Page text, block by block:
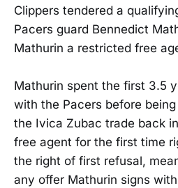
Clippers tendered a
Pacers guard Bennedict
Mathurin a restricted free
Mathurin spent the first 3.5
with the Pacers before
the Ivica Zubac trade back
free agent for the first time
the right of first refusal,
any offer Mathurin signs